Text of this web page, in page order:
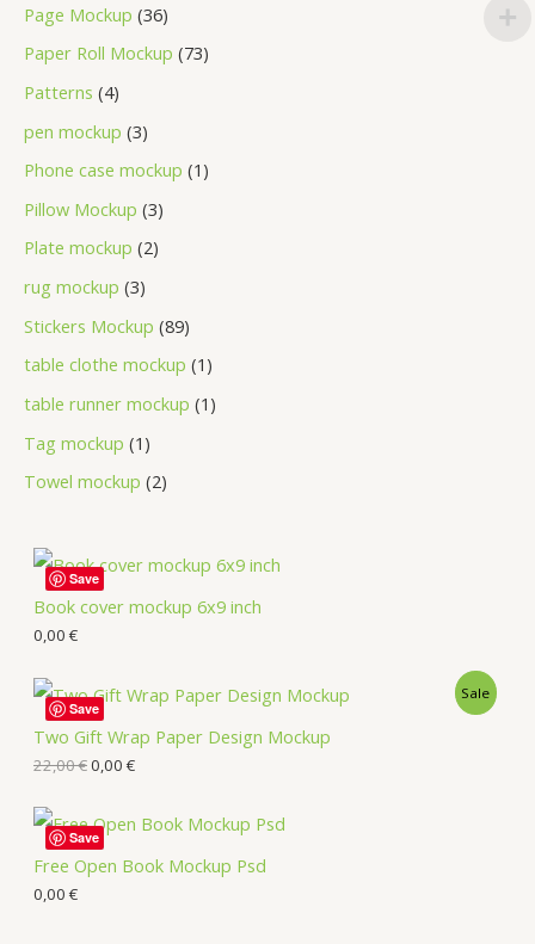
Page Mockup 36
Paper Roll Mockup 73
Patterns 4
pen mockup 3
Phone case mockup 1
Pillow Mockup 3
Plate mockup 2
rug mockup 3
Stickers Mockup 89
table clothe mockup 1
table runner mockup 1
Tag mockup 1
Towel mockup 2
Book cover mockup 6x9 inch
0,00 €
Save
Two Gift Wrap Paper Design Mockup
Sale
22,00€0,00 €
Save
Free Open Book Mockup Psd
0,00 €
Save